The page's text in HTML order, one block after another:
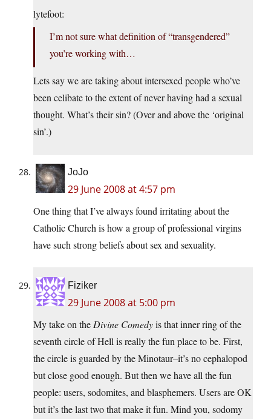
lytefoot:
I’m not sure what definition of “transgendered”
you’re working with…
Lets say we are taking about intersexed people who’ve
been celibate to the extent of never having had a sexual
thought. What’s their sin? (Over and above the ‘original
sin’.)
JoJo
29 June 2008 at 4:57 pm
One thing that I’ve always found irritating about the
Catholic Church is how a group of professional virgins
have such strong beliefs about sex and sexuality.
Fiziker
29 June 2008 at 5:00 pm
My take on the Divine Comedyis that inner ring of the
seventh circle of Hell is really the fun place to be. First,
the circle is guarded by the Minotaur–it’s no cephalopod
but close good enough. But then we have all the fun
people: users, sodomites, and blasphemers. Users are OK
but it’s the last two that make it fun. Mind you, sodomy